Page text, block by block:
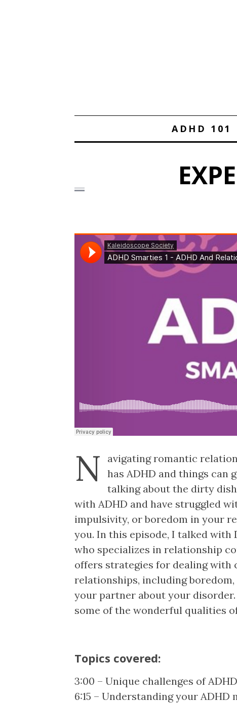
ADHD 101
N
avigating romantic
has ADHD and things can
talking about the dirty
with ADHD and have struggled
impulsivity, or boredom in your
you. In this episode, I talked with
who specializes in relationship
offers strategies for dealing with
relationships, including
your partner about your
some of the wonderful qualities
Topics covered:
3:00 – Unique challenges of
6:15 – Understanding your